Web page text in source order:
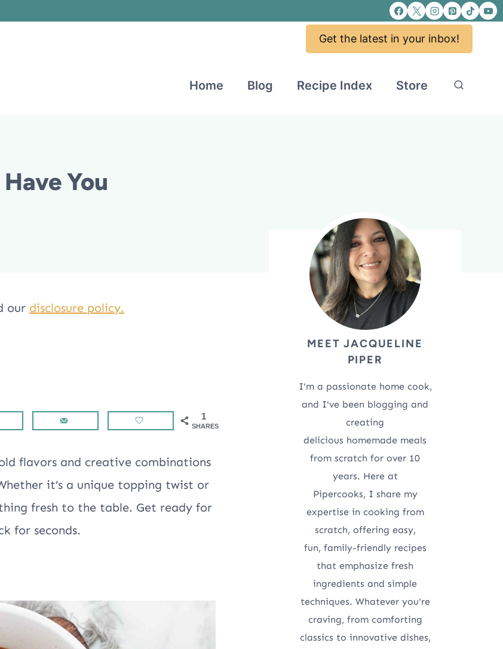
Get the latest in your inbox!
Home Blog Recipe Index Store
You
our disclosure policy.
1
SHARES
flavors and creative combinations
it’s a unique topping twist or
fresh to the table. Get ready for
for seconds.
MEET JACQUELINE
PIPER
I'm a passionate home cook,
and I've been blogging and
creating
delicious homemade meals
from scratch for over 10
years. Here at
Pipercooks, I share my
expertise in cooking from
scratch, offering easy,
fun, family-friendly recipes
that emphasize fresh
ingredients and simple
techniques. Whatever you're
craving, from comforting
classics to innovative dishes,